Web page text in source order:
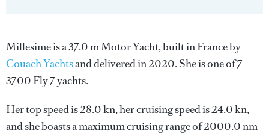
Millesime is a 37.0 m Motor Yacht, built in France by
Couach Yachtsand delivered in 2020. She is one of 7
3700 Fly 7 yachts.
Her top speed is 28.0 kn, her cruising speed is 24.0 kn,
and she boasts a maximum cruising range of 2000.0 nm